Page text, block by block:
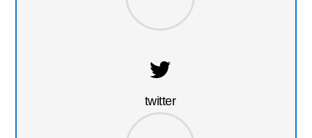
twitter